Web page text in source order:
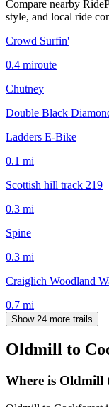
Compare nearby
style, and local ride
Crowd Surfin'
0.4 miroute
Chutney
Double Black
Ladders E-Bike
0.1 mi
Scottish hill track 219
0.3 mi
Spine
0.3 mi
Craiglich Woodland
0.7 mi
Show 24 more trails
Oldmill to
Where is Oldmill